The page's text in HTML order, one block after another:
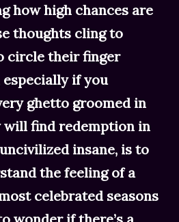
how high chances are
thoughts cling to
circle their finger
if you
ghetto groomed in
find redemption in
insane, is to
the feeling of a
celebrated seasons